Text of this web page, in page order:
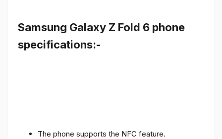
Samsung Galaxy Z Fold 6 phone
specifications:-
The phone supports the NFC feature.